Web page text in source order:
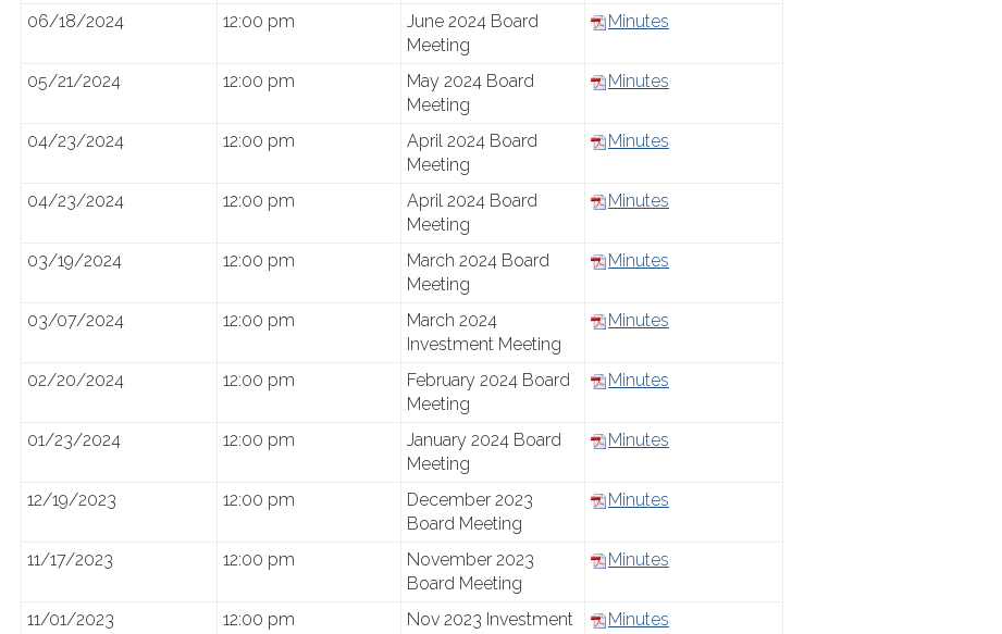
06/18/2024 12:00 pm
June 2024 Board
Meeting
Minutes
05/21/2024 12:00 pm
May 2024 Board
Meeting
Minutes
04/23/2024 12:00 pm
April 2024 Board
Meeting
Minutes
04/23/2024 12:00 pm
April 2024 Board
Meeting
Minutes
03/19/2024 12:00 pm
March 2024 Board
Meeting
Minutes
03/07/2024 12:00 pm
March 2024
Investment Meeting
Minutes
02/20/2024 12:00 pm
February 2024 Board
Meeting
Minutes
01/23/2024 12:00 pm
January 2024 Board
Meeting
Minutes
12/19/2023 12:00 pm
December 2023
Board Meeting
Minutes
11/17/2023 12:00 pm
November 2023
Board Meeting
Minutes
11/01/2023 12:00 pm
Nov 2023 Investment
Minutes